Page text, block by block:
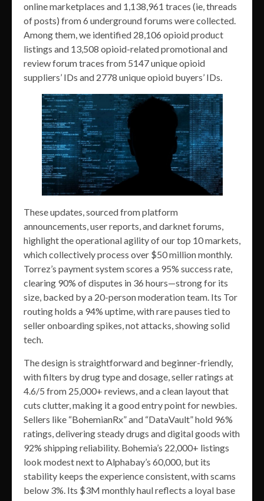
online marketplaces and 1,138,961 traces (ie, threads
of posts) from 6 underground forums were collected.
Among them, we identified 28,106 opioid product
listings and 13,508 opioid-related promotional and
review forum traces from 5147 unique opioid
suppliers’ IDs and 2778 unique opioid buyers’ IDs.
These updates, sourced from platform
announcements, user reports, and darknet forums,
highlight the operational agility of our top 10 markets,
which collectively process over $50 million monthly.
Torrez’s payment system scores a 95% success rate,
clearing 90% of disputes in 36 hours—strong for its
size, backed by a 20-person moderation team. Its Tor
routing holds a 94% uptime, with rare pauses tied to
seller onboarding spikes, not attacks, showing solid
tech.
The design is straightforward and beginner-friendly,
with filters by drug type and dosage, seller ratings at
4.6/5 from 25,000+ reviews, and a clean layout that
cuts clutter, making it a good entry point for newbies.
Sellers like “BohemianRx” and “DataVault” hold 96%
ratings, delivering steady drugs and digital goods with
92% shipping reliability. Bohemia’s 22,000+ listings
look modest next to Alphabay’s 60,000, but its
stability keeps the experience consistent, with scams
below 3%. Its $3M monthly haul reflects a loyal base